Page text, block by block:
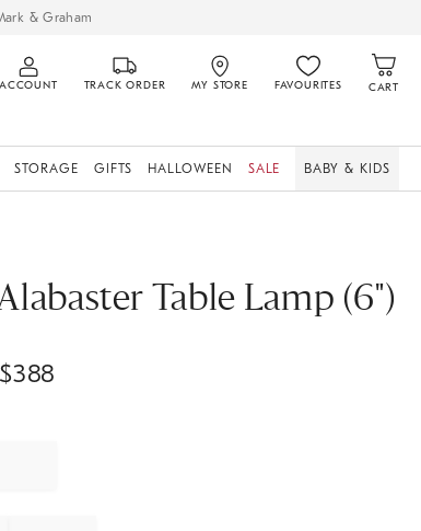
& Graham
ACCOUNT TRACK ORDER MY STORE FAVOURITES CART
STORAGE GIFTS HALLOWEEN SALE BABY & KIDS
Table Lamp (6")
388